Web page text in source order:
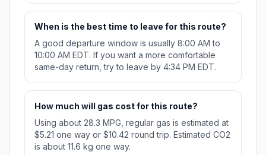
When is the best time to leave for this route?
A good departure window is usually 8:00 AM to
10:00 AM EDT. If you want a more comfortable
same-day return, try to leave by 4:34 PM EDT.
How much will gas cost for this route?
Using about 28.3 MPG, regular gas is estimated at
$5.21 one way or $10.42 round trip. Estimated CO2
is about 11.6 kg one way.